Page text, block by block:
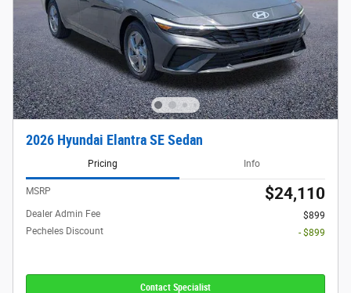
2026 Hyundai Elantra SE Sedan
Pricing Info
MSRP $24,110
Dealer Admin Fee
$899
Pecheles Discount
- $899
Contact Specialist